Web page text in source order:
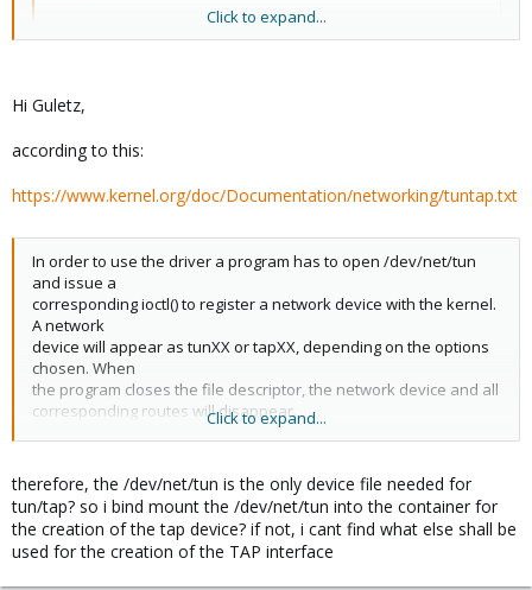
ip tuntap add mode tap dev tap0
ls -l /dev/net/tun
Code:
ethtool tap0
ethtool tun0
and see the difference
Click to expand...
Hi Guletz,
according to this:
https://www.kernel.org/doc/Documentation/networking/tuntap.txt
In order to use the driver a program has to open /dev/net/tun
and issue a
corresponding ioctl() to register a network device with the kernel.
A network
device will appear as tunXX or tapXX, depending on the options
chosen. When
the program closes the file descriptor, the network device and all
corresponding routes will disappear.
has to read/write
IP packets (with tun) or ethernet frames (with tap). Which one is
being used
depends on the flags given with the ioctl().
Click to expand...
therefore, the /dev/net/tun is the only device file needed for
tun/tap? so i bind mount the /dev/net/tun into the container for
the creation of the tap device? if not, i cant find what else shall be
used for the creation of the TAP interface